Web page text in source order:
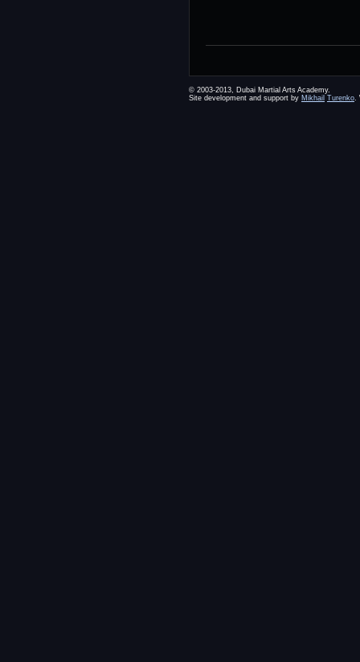
© 2003-2013, Dubai Martial Arts Academy.
Site development and support by Mikhail Turenko.